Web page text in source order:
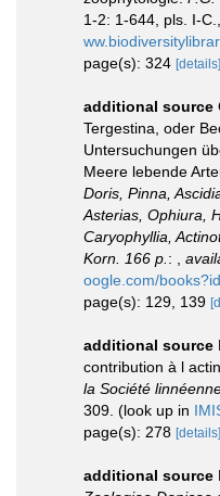
1-2: 1-644, pls. I-C.
page(s): 324 [details]
additional source
Tergestina, oder
Untersuchungen
Meere lebende
Doris, Pinna,
Asterias, Ophiura,
Caryophyllia,
Korn. 166 p. :
oogle.com/
page(s): 129, 139
additional source
contribution à l
la Société
309. (look up in
page(s): 278 [details]
additional source